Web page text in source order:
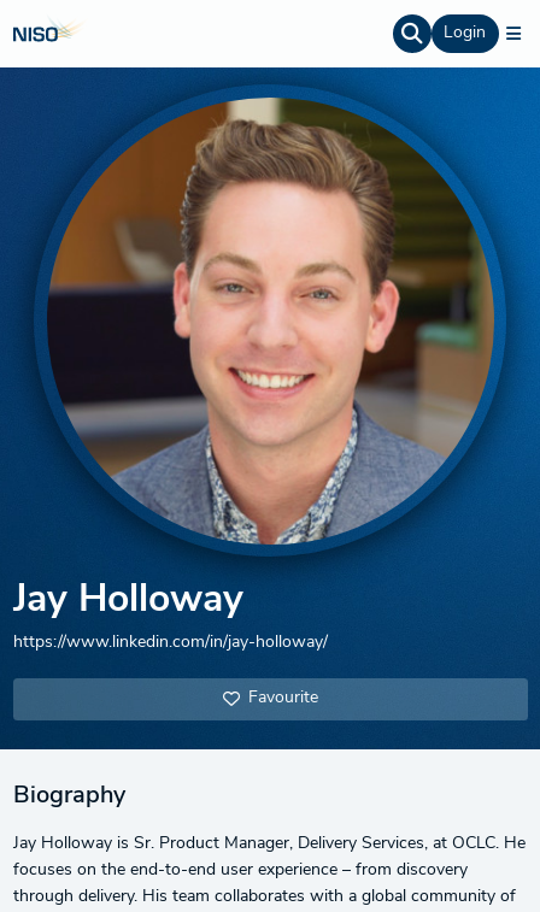
Login
Jay Holloway
https://www.linkedin.com/in/jay-holloway/
Favourite
Biography
Jay Holloway is Sr. Product Manager, Delivery Services, at OCLC. He
focuses on the end-to-end user experience – from discovery
through delivery. His team collaborates with a global community of